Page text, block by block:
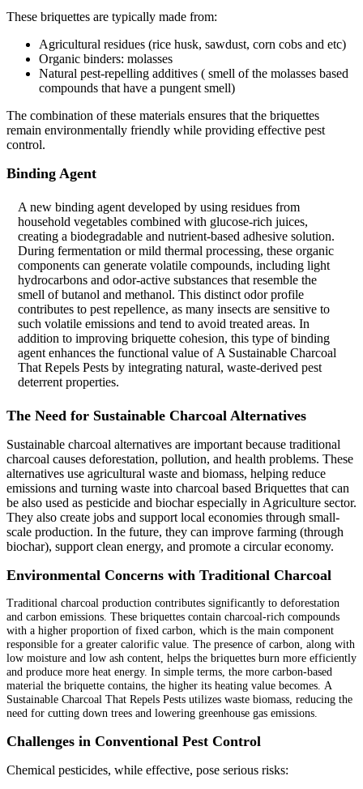
These briquettes are typically made from:
Agricultural residues (rice husk, sawdust, corn cobs and etc)
Organic binders: molasses
Natural pest-repelling additives ( smell of the molasses based
compounds that have a pungent smell)
The combination of these materials ensures that the briquettes
remain environmentally friendly while providing effective pest
control.
Binding Agent
A new binding agent developed by using residues from
household vegetables combined with glucose-rich juices,
creating a biodegradable and nutrient-based adhesive solution.
During fermentation or mild thermal processing, these organic
components can generate volatile compounds, including light
hydrocarbons and odor-active substances that resemble the
smell of butanol and methanol. This distinct odor profile
contributes to pest repellence, as many insects are sensitive to
such volatile emissions and tend to avoid treated areas. In
addition to improving briquette cohesion, this type of binding
agent enhances the functional value of A Sustainable Charcoal
That Repels Pests by integrating natural, waste-derived pest
deterrent properties.
The Need for Sustainable Charcoal Alternatives
Sustainable charcoal alternatives are important because traditional
charcoal causes deforestation, pollution, and health problems. These
alternatives use agricultural waste and biomass, helping reduce
emissions and turning waste into charcoal based Briquettes that can
be also used as pesticide and biochar especially in Agriculture sector.
They also create jobs and support local economies through small-
scale production. In the future, they can improve farming (through
biochar), support clean energy, and promote a circular economy.
Environmental Concerns with Traditional Charcoal
Traditional charcoal production contributes significantly to deforestation
and carbon emissions. These briquettes contain charcoal-rich compounds
with a higher proportion of fixed carbon, which is the main component
responsible for a greater calorific value. The presence of carbon, along with
low moisture and low ash content, helps the briquettes burn more efficiently
and produce more heat energy. In simple terms, the more carbon-based
material the briquette contains, the higher its heating value becomes. A
Sustainable Charcoal That Repels Pests utilizes waste biomass, reducing the
need for cutting down trees and lowering greenhouse gas emissions.
Challenges in Conventional Pest Control
Chemical pesticides, while effective, pose serious risks: